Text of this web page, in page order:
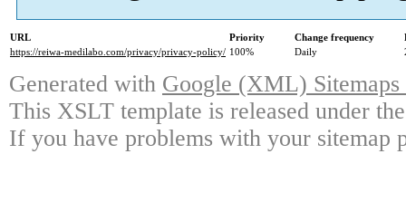
URL Priority Change frequency
https://reiwa-medilabo.com/privacy/privacy-policy/ 100% Daily
Generated with Google (XML)
This XSLT template is released under
If you have problems with your sitemap